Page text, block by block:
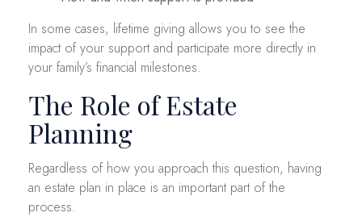
In some cases, lifetime giving allows you to see the
impact of your support and participate more directly in
your family’s financial milestones.
The Role of Estate
Planning
Regardless of how you approach this question, having
an estate plan in place is an important part of the
process.